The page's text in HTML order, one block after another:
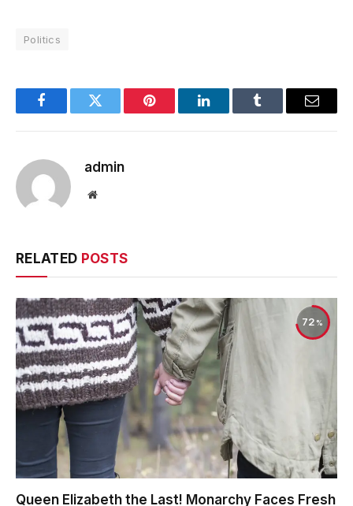
Politics
FacebookTwitter Pinterest LinkedInTumblr Email
admin
Website
RELATED POSTS
72
Queen Elizabeth the Last! Monarchy Faces Fresh